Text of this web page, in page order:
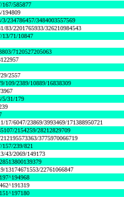
167/585877
194809
234786457/3484003557569
83/2201765933/326210984543
13/71/10847
7120527205063
2557
109/2389/10889/16838309
5/31/179
17/6047/23869/3993469/171388950721
2154259/28212829709
3775970066719
157/239/821
43/2069/149173
13174671553/22761066847